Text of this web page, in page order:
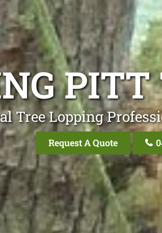
Tree Lopping
Request A Quote